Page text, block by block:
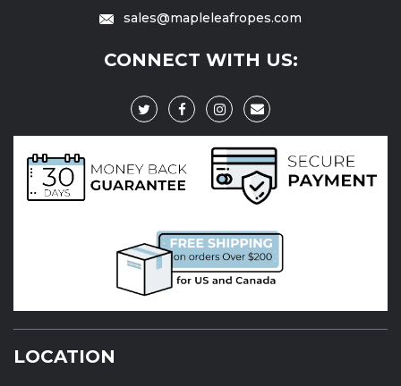
sales@mapleleafropes.com
CONNECT WITH US:
LOCATION